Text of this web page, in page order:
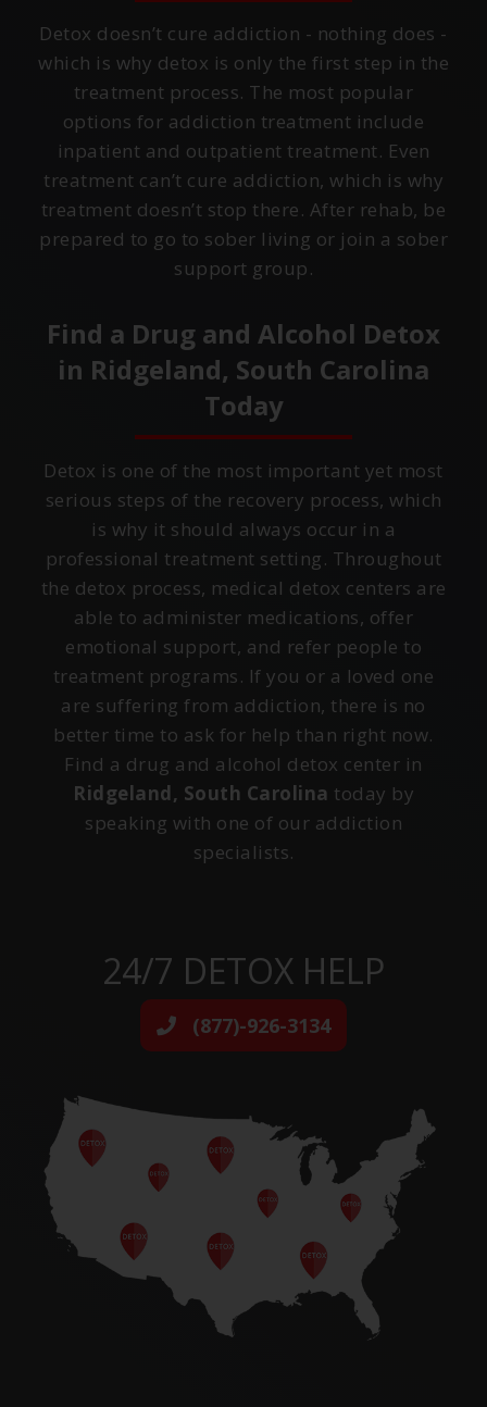
Detox doesn’t cure addiction - nothing does -
which is why detox is only the first step in the
treatment process. The most popular
options for addiction treatment include
inpatient and outpatient treatment. Even
treatment can’t cure addiction, which is why
treatment doesn’t stop there. After rehab, be
prepared to go to sober living or join a sober
support group.
Find a Drug and Alcohol Detox
in Ridgeland, South Carolina
Today
Detox is one of the most important yet most
serious steps of the recovery process, which
is why it should always occur in a
professional treatment setting. Throughout
the detox process, medical detox centers are
able to administer medications, offer
emotional support, and refer people to
treatment programs. If you or a loved one
are suffering from addiction, there is no
better time to ask for help than right now.
Find a drug and alcohol detox center in
Ridgeland, South Carolina today by
speaking with one of our addiction
specialists.
24/7 DETOX HELP
(877)-926-3134